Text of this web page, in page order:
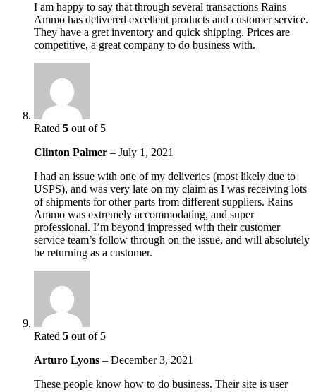
I am happy to say that through several transactions Rains
Ammo has delivered excellent products and customer service.
They have a gret inventory and quick shipping. Prices are
competitive, a great company to do business with.
Rated 5 out of 5
Clinton Palmer – July 1, 2021
I had an issue with one of my deliveries (most likely due to
USPS), and was very late on my claim as I was receiving lots
of shipments for other parts from different suppliers. Rains
Ammo was extremely accommodating, and super
professional. I’m beyond impressed with their customer
service team’s follow through on the issue, and will absolutely
be returning as a customer.
Rated 5 out of 5
Arturo Lyons – December 3, 2021
These people know how to do business. Their site is user